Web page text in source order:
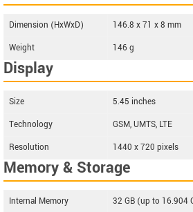
Dimension (HxWxD)
146.8 x 71 x 8 mm
Weight
146 g
Display
Size
5.45 inches
Technology
GSM, UMTS, LTE
Resolution
1440 x 720 pixels
Memory & Storage
Internal Memory
32 GB (up to 16.904